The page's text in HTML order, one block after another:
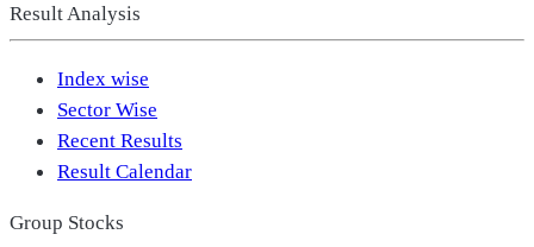
Result Analysis
Index wise
Sector Wise
Recent Results
Result Calendar
Group Stocks